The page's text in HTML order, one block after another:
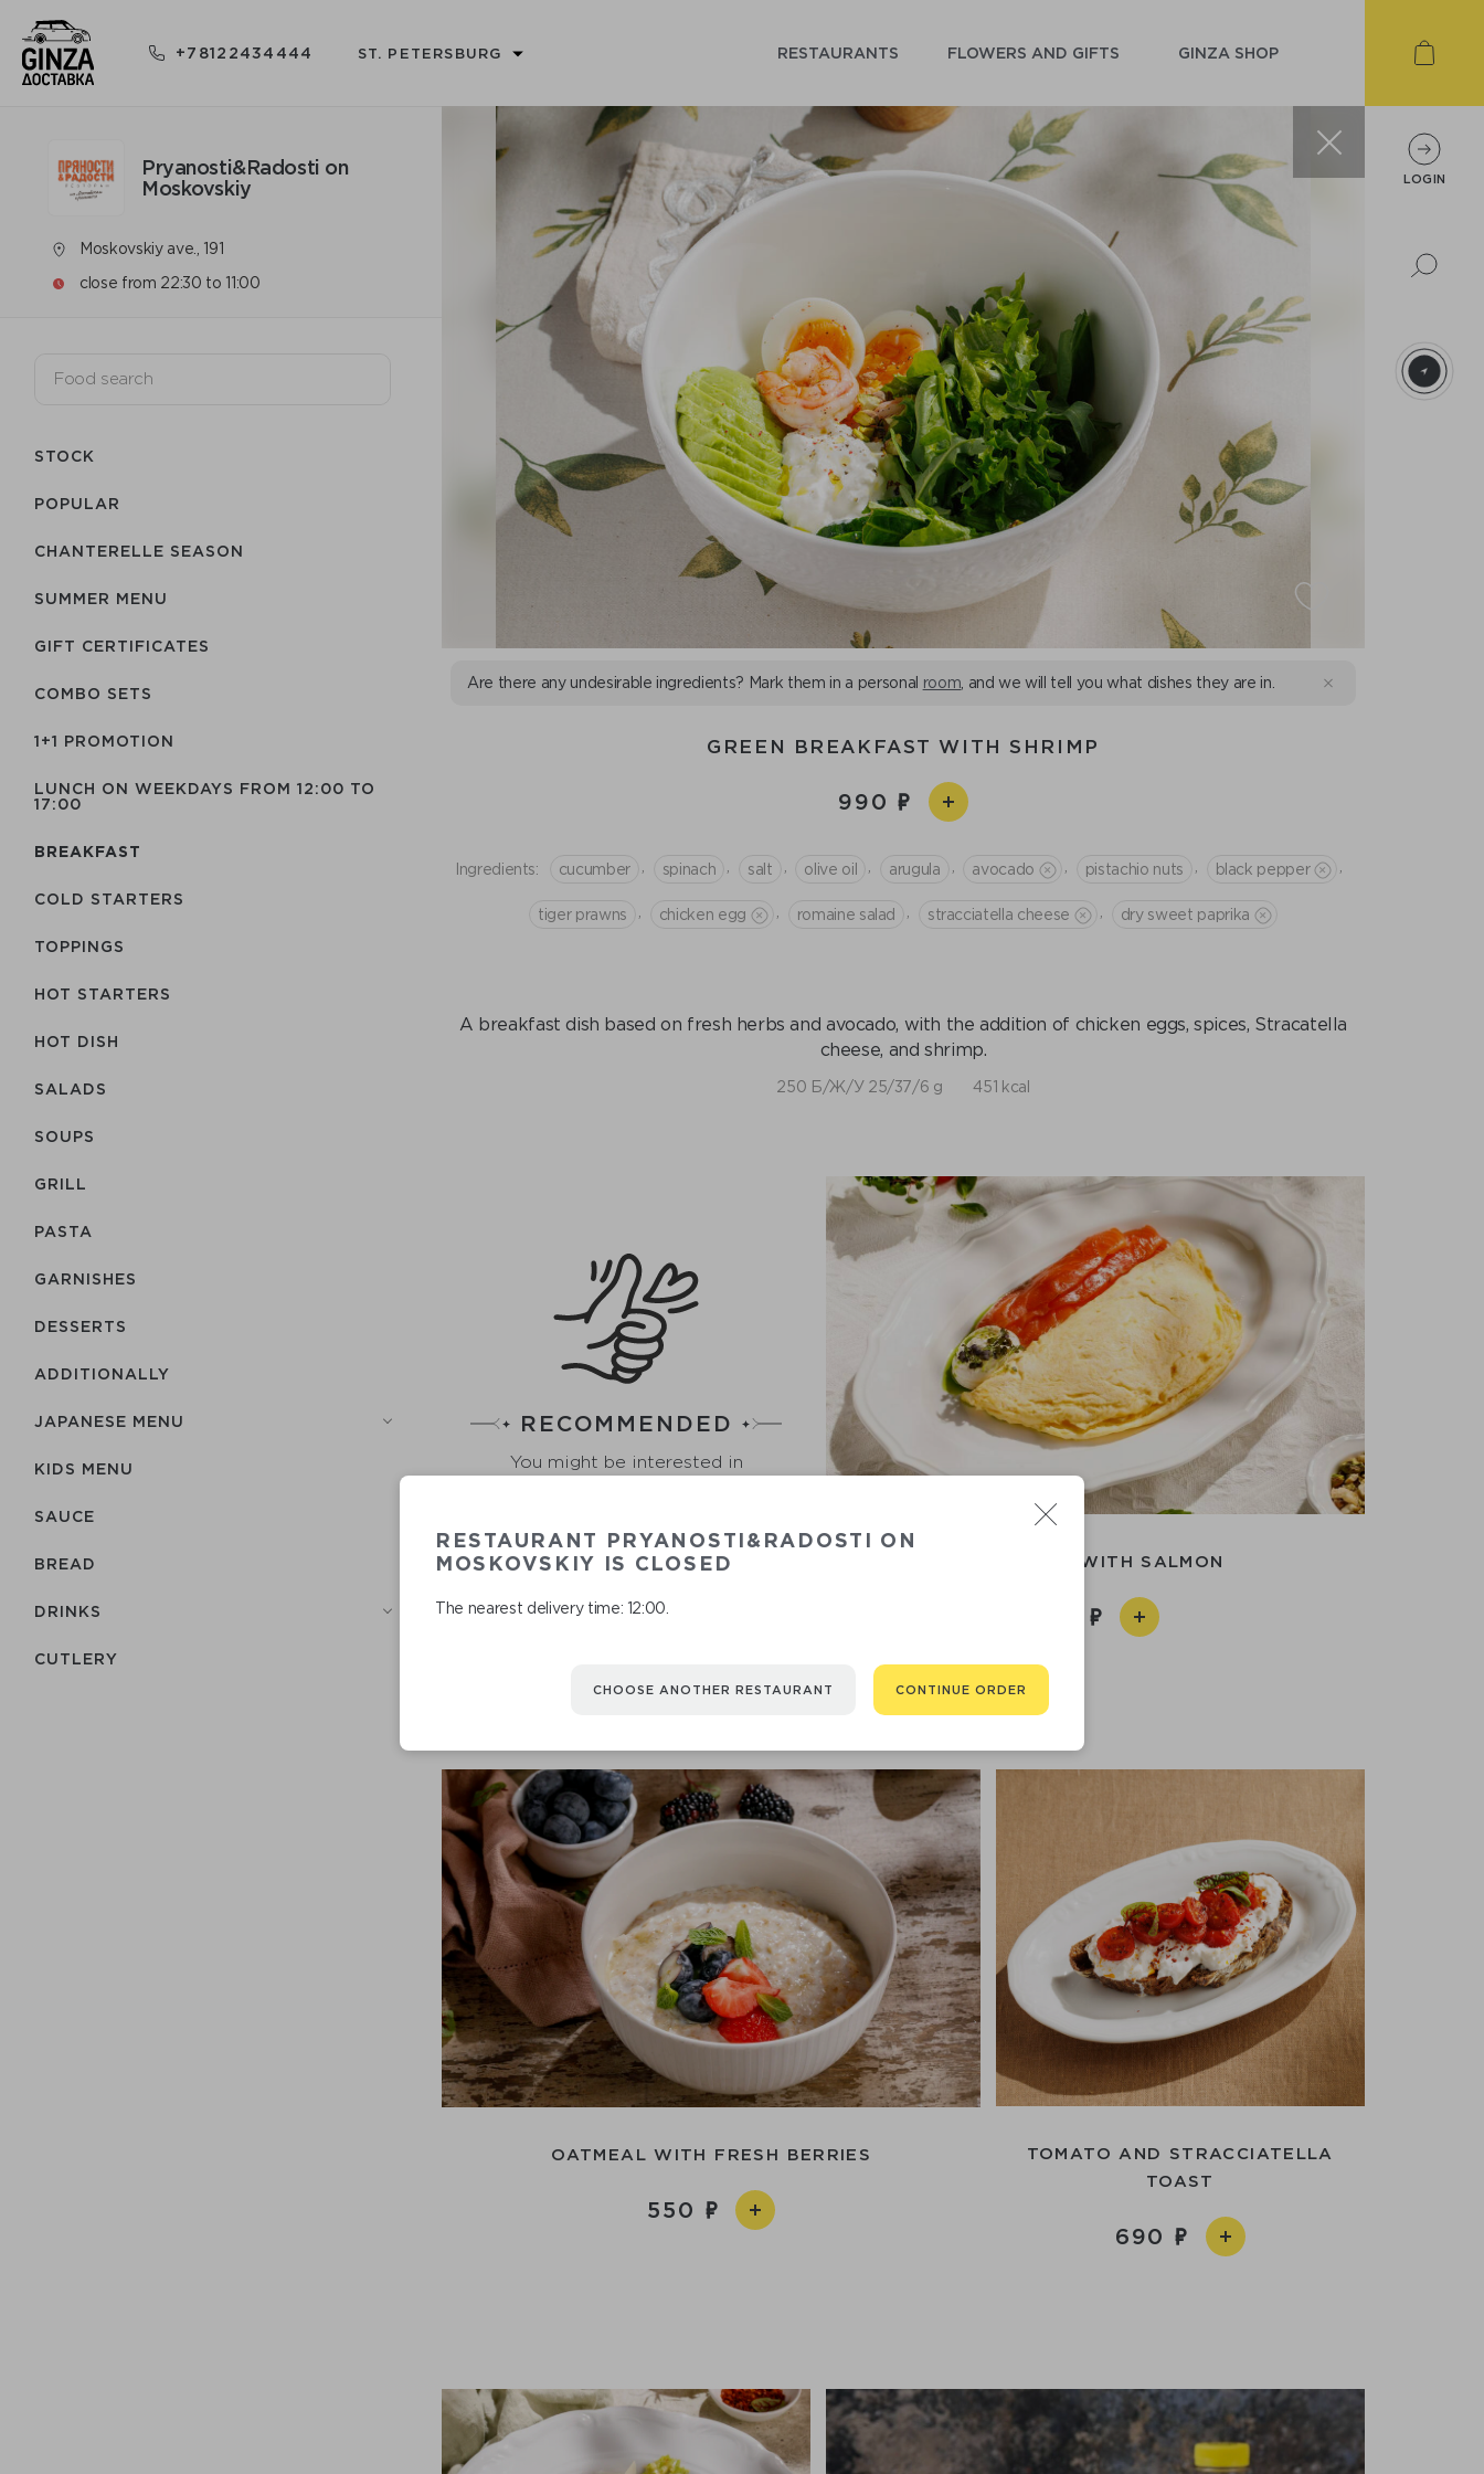
+78122434444 ST. PETERSBURG RESTAURANTS FLOWERS AND GIFTS GINZA SHOP
Pryanosti&Radosti on
Moskovskiy
Moskovskiy ave., 191
close from 22:30 to 11:00
STOCK
POPULAR
CHANTERELLE SEASON
SUMMER MENU
GIFT CERTIFICATES
COMBO SETS
1+1 PROMOTION
LUNCH ON WEEKDAYS FROM 12:00 TO
17:00
BREAKFAST
COLD STARTERS
TOPPINGS
HOT STARTERS
HOT DISH
SALADS
SOUPS
GRILL
PASTA
GARNISHES
DESSERTS
ADDITIONALLY
JAPANESE MENU
KIDS MENU
SAUCE
BREAD
DRINKS
СUTLERY
Are there any undesirable ingredients? Mark them in a personal room , and we will tell you what dishes they are in.
GREEN BREAKFAST WITH SHRIMP
990
Ingredients: cucumber spinach salt olive oil arugula avocado pistachio nuts black pepper
tiger prawns chicken egg romaine salad stracciatella cheese dry sweet paprika
A breakfast dish based on fresh herbs and avocado, with the addition of chicken eggs, spices, Stracatella
cheese, and shrimp.
250 Б/Ж/У 25/37/6 g 451 kcal
RECOMMENDED
You might be interested in
OMELETTE WITH SALMON
OATMEAL WITH FRESH BERRIES
550
TOMATO AND STRACCIATELLA
TOAST
690
RESTAURANT PRYANOSTI&RADOSTI ON
MOSKOVSKIY IS CLOSED
The nearest delivery time: 12:00.
CHOOSE ANOTHER RESTAURANT CONTINUE ORDER
LOGIN